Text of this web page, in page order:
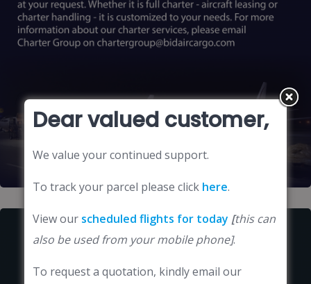
Dear valued customer,
We value your continued support.
To track your parcel please click here.
View our scheduled flights for today [this can
also be used from your mobile phone].
To request a quotation, kindly email our